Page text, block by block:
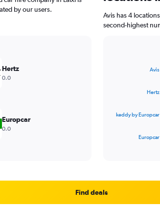
by our users.
Hertz
0.0
Europcar
0.0
Avis has 4
second-highest
chart
Range:
Avis
Hertz
keddy by Europcar
Europcar
Find deals